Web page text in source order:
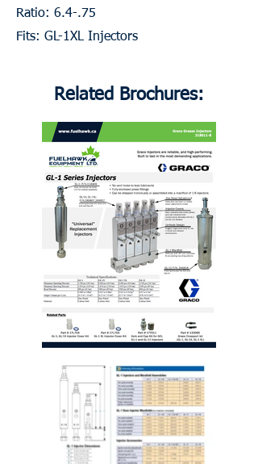
Ratio: 6.4-.75
Fits: GL-1XL Injectors
Related Brochures: